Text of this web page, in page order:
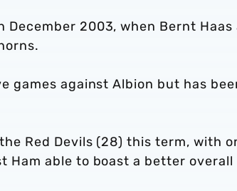
December 2003, when Bernt Haas
games against Albion but has
Red Devils (28) this term, with
Ham able to boast a better overall